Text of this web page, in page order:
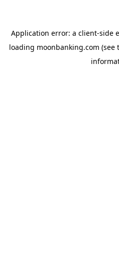
Application error: a client-side
loading moonbanking.com (see